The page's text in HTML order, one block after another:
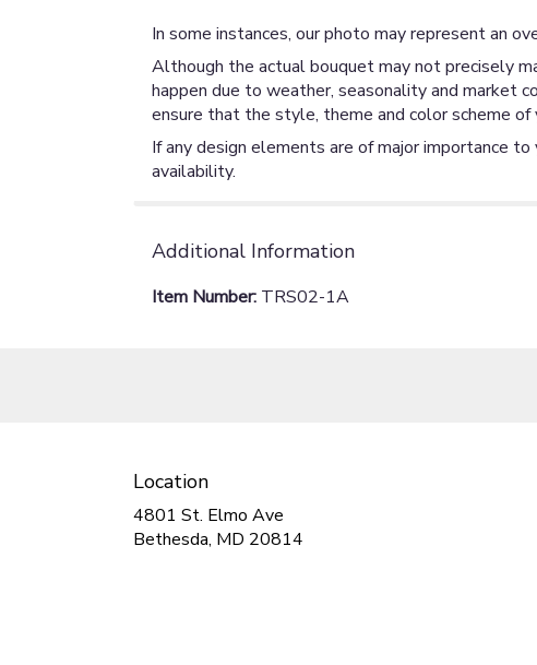
In some instances, our photo may represent an
Although the actual bouquet may not precisely
happen due to weather, seasonality and market
ensure that the style, theme and color scheme
If any design elements are of major importance
availability.
Additional Information
Item Number: TRS02-1A
Location
4801 St. Elmo Ave
Bethesda, MD 20814